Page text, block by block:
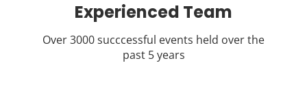
Experienced Team
Over 3000 succcessful events held over the
past 5 years